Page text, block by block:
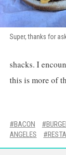
Super, thanks for
shacks. I
this is more of
BACON
ANGELES